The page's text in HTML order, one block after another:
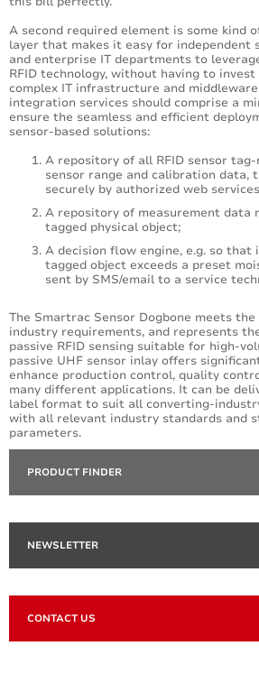
A second required element is some kind
layer that makes it easy for independent
and enterprise IT departments to
RFID technology, without having to
complex IT infrastructure and
integration services should comprise a
ensure the seamless and efficient
sensor-based solutions:
A repository of all RFID sensor
sensor range and calibration data,
securely by authorized web
A repository of measurement data
tagged physical object;
A decision flow engine, e.g. so that
tagged object exceeds a preset
sent by SMS/email to a service
The Smartrac Sensor Dogbone meets
industry requirements, and represents
passive RFID sensing suitable for high-
passive UHF sensor inlay offers
enhance production control, quality
many different applications. It can be
label format to suit all converting-
with all relevant industry standards and
parameters.
PRODUCT FINDER
NEWSLETTER
CONTACT US